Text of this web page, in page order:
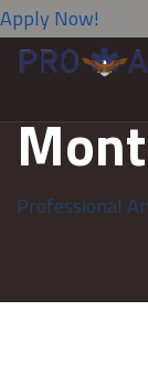
Apply Now!
Professional